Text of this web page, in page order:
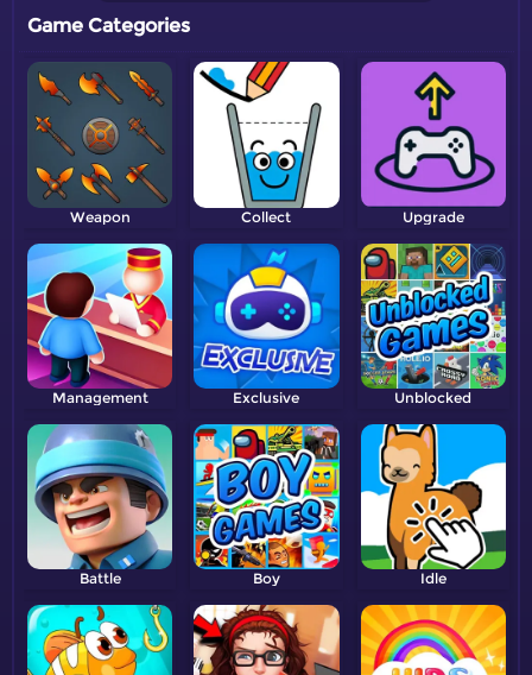
Game Categories
Weapon Collect Upgrade
Management Exclusive Unblocked
Battle Boy Idle